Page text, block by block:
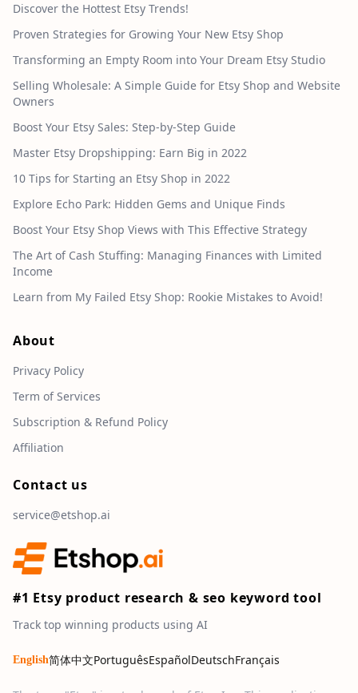
Discover the Hottest Etsy Trends!
Proven Strategies for Growing Your New Etsy Shop
Transforming an Empty Room into Your Dream Etsy Studio
Selling Wholesale: A Simple Guide for Etsy Shop and Website
Owners
Boost Your Etsy Sales: Step-by-Step Guide
Master Etsy Dropshipping: Earn Big in 2022
10 Tips for Starting an Etsy Shop in 2022
Explore Echo Park: Hidden Gems and Unique Finds
Boost Your Etsy Shop Views with This Effective Strategy
The Art of Cash Stuffing: Managing Finances with Limited
Income
Learn from My Failed Etsy Shop: Rookie Mistakes to Avoid!
About
Privacy Policy
Term of Services
Subscription & Refund Policy
Affiliation
Contact us
service@etshop.ai
#1 Etsy product research & seo keyword tool
Track top winning products using AI
English简体中文PortuguêsEspañolDeutschFrançais